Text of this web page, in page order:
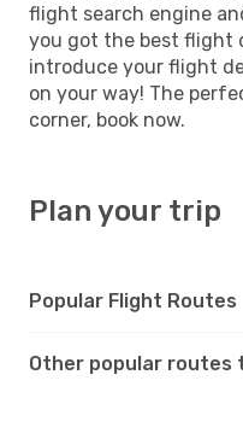
flight search engine
you got the best flight
introduce your flight
on your way! The
corner, book now.
Plan your trip
Popular Flight Routes
Other popular routes